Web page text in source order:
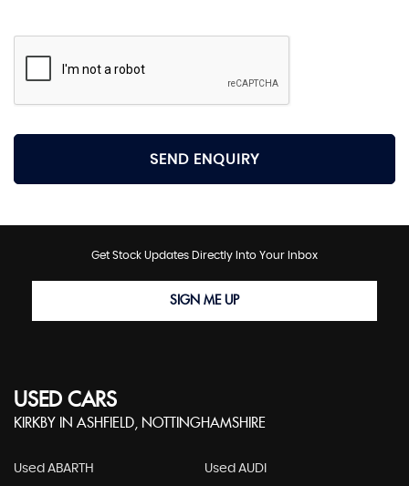
SEND ENQUIRY
Get Stock Updates Directly Into Your Inbox
SIGN ME UP
USED CARS
KIRKBY IN ASHFIELD, NOTTINGHAMSHIRE
Used ABARTH Used AUDI